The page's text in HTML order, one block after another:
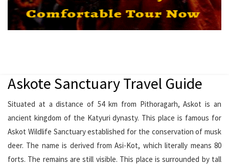
Askote Sanctuary Travel Guide
Situated at a distance of 54 km from Pithoragarh, Askot is an
ancient kingdom of the Katyuri dynasty. This place is famous for
Askot Wildlife Sanctuary established for the conservation of musk
deer. The name is derived from Asi-Kot, which literally means 80
forts. The remains are still visible. This place is surrounded by tall